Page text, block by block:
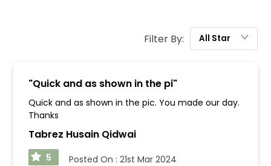
Filter By: All Star
"Quick and as shown in the pi"
Quick and as shown in the pic. You made our day.
Thanks
Tabrez Husain Qidwai
5 Posted On : 21st Mar 2024